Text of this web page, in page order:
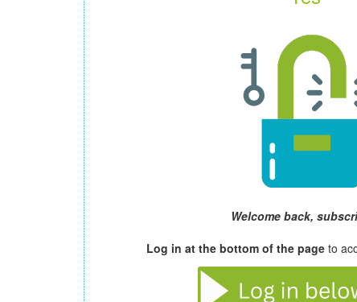
Welcome back,
Log in at the bottom of the pageto